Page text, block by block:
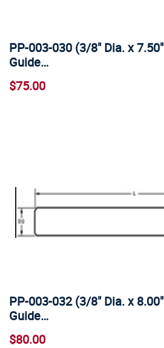
PP-003-030 (3/8" Dia. x
Guide…
$75.00
PP-003-032 (3/8" Dia. x
Guide…
$80.00